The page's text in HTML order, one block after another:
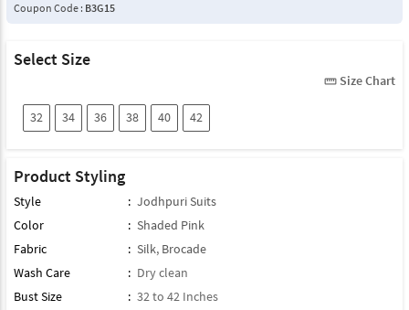
Coupon Code : B3G15
Select Size
straighten Size Chart
32 34 36 38 40 42
Product Styling
Style : Jodhpuri Suits
Color
: Shaded Pink
Fabric
: Silk, Brocade
Wash Care
: Dry clean
Bust Size
: 32 to 42 Inches